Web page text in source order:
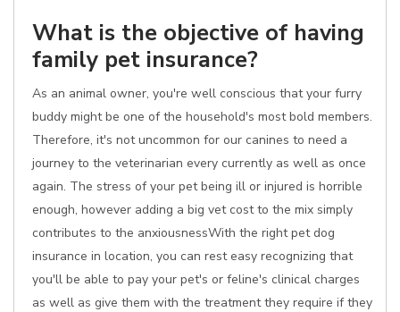
What is the objective of having
family pet insurance?
As an animal owner, you're well conscious that your furry
buddy might be one of the household's most bold members.
Therefore, it's not uncommon for our canines to need a
journey to the veterinarian every currently as well as once
again. The stress of your pet being ill or injured is horrible
enough, however adding a big vet cost to the mix simply
contributes to the anxiousnessWith the right pet dog
insurance in location, you can rest easy recognizing that
you'll be able to pay your pet's or feline's clinical charges
as well as give them with the treatment they require if they